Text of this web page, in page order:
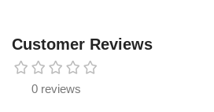
Customer Reviews
0 reviews